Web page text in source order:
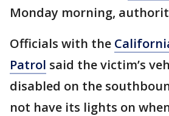
Monday morning,
Officials with the
Patrol said the victim’s
disabled on the
not have its lights on